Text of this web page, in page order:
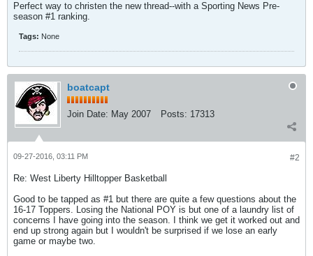
Perfect way to christen the new thread--with a Sporting News Pre-
season #1 ranking.
Tags: None
boatcapt
Join Date: May 2007 Posts: 17313
#2
09-27-2016, 03:11 PM
Re: West Liberty Hilltopper Basketball
Good to be tapped as #1 but there are quite a few questions about the
16-17 Toppers. Losing the National POY is but one of a laundry list of
concerns I have going into the season. I think we get it worked out and
end up strong again but I wouldn't be surprised if we lose an early
game or maybe two.